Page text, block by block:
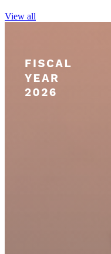
View all